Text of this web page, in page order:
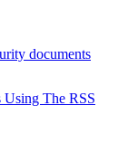
documents
The RSS